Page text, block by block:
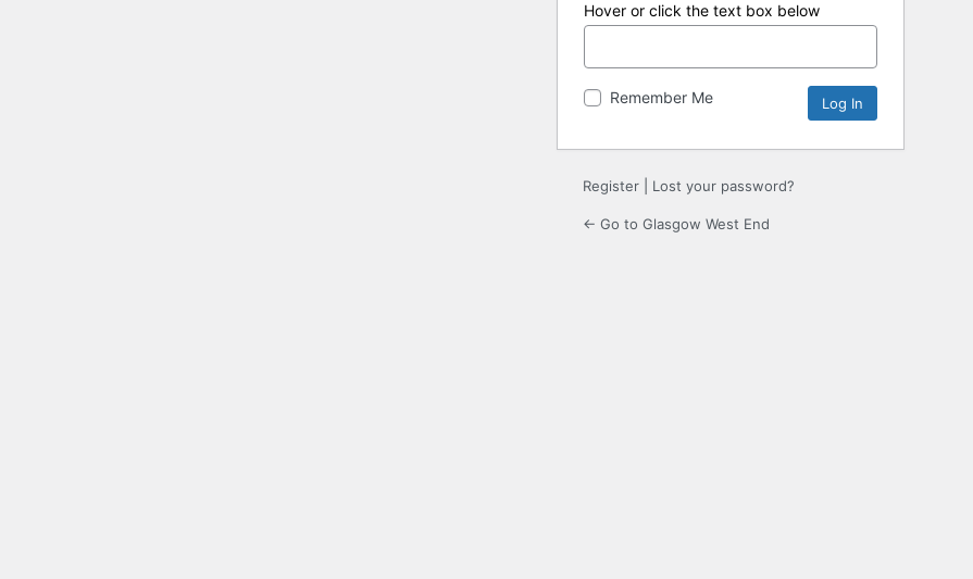
Hover or click the text box below
Remember Me
Register Lost your password?
← Go to Glasgow West End